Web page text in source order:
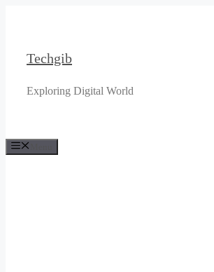
Techgib
Exploring Digital World